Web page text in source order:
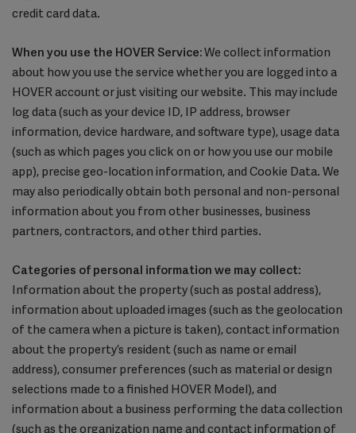
credit card data.
When you use the HOVER Service: We collect information
about how you use the service whether you are logged into a
HOVER account or just visiting our website. This may include
log data (such as your device ID, IP address, browser
information, device hardware, and software type), usage data
(such as which pages you click on or how you use our mobile
app), precise geo-location information, and Cookie Data. We
may also periodically obtain both personal and non-personal
information about you from other businesses, business
partners, contractors, and other third parties.
Categories of personal information we may collect:
Information about the property (such as postal address),
information about uploaded images (such as the geolocation
of the camera when a picture is taken), contact information
about the property’s resident (such as name or email
address), consumer preferences (such as material or design
selections made to a finished HOVER Model), and
information about a business performing the data collection
(such as the organization name and contact information of